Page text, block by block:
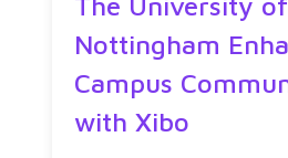
Nottingham
Campus
with Xibo